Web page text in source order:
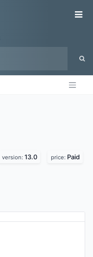
version: 13.0 price: Paid